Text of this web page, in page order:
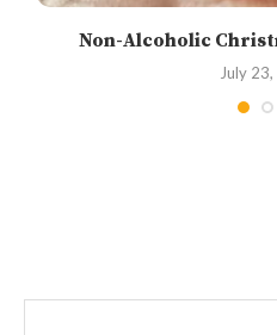
Non-Alcoholic
July